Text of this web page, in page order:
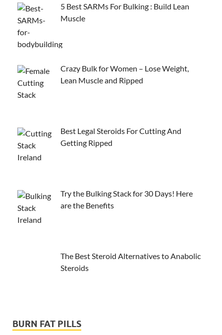
5 Best SARMs For Bulking : Build Lean
Muscle
Crazy Bulk for Women – Lose Weight,
Lean Muscle and Ripped
Best Legal Steroids For Cutting And
Getting Ripped
Try the Bulking Stack for 30 Days! Here
are the Benefits
The Best Steroid Alternatives to Anabolic
Steroids
BURN FAT PILLS